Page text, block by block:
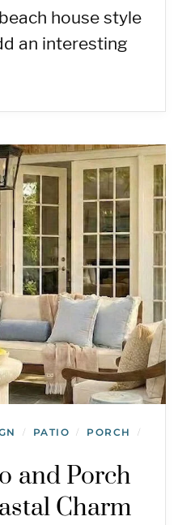
house style
an interesting
/ PATIO / PORCH /
and Porch
Charm